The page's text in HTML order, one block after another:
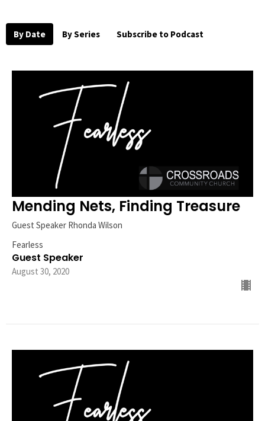
By Date By Series Subscribe to Podcast
Mending Nets, Finding Treasure
Guest Speaker Rhonda Wilson
Fearless
Guest Speaker
August 30, 2020